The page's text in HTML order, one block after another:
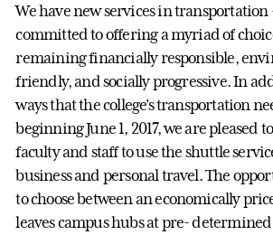
We have new services in transportation
committed to offering a myriad of
remaining financially responsible,
friendly, and socially progressive. In
ways that the college’s transportation
beginning June 1, 2017, we are pleased
faculty and staff to use the shuttle
business and personal travel. The
to choose between an economically
leaves campus hubs at pre-